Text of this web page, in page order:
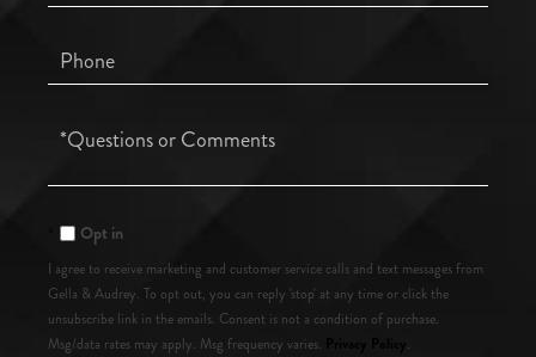
Phone
Questions
Opt in
I agree to receive marketing and customer service calls and text messages from
Gella & Audrey. To opt out, you can reply 'stop' at any time or click the
unsubscribe link in the emails. Consent is not a condition of purchase.
Msg/data rates may apply. Msg frequency varies.
.